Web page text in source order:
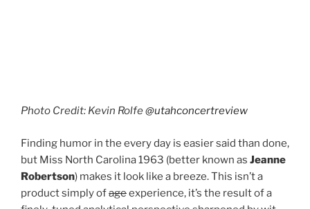
Photo Credit: Kevin Rolfe@utahconcertreview
Finding humor in the every day is easier said than done,
but Miss North Carolina 1963 (better known as Jeanne
Robertson) makes it look like a breeze. This isn’t a
product simply ofageexperience, it’s the result of a